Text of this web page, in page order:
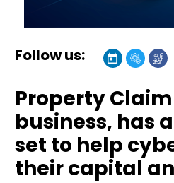
Follow us:
Property
business, has
set to help
their capital